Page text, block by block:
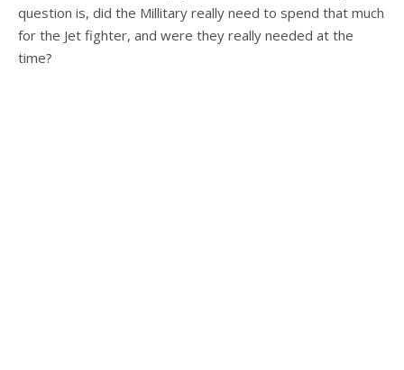
question is, did the Millitary really need to spend that much
for the Jet fighter, and were they really needed at the
time?